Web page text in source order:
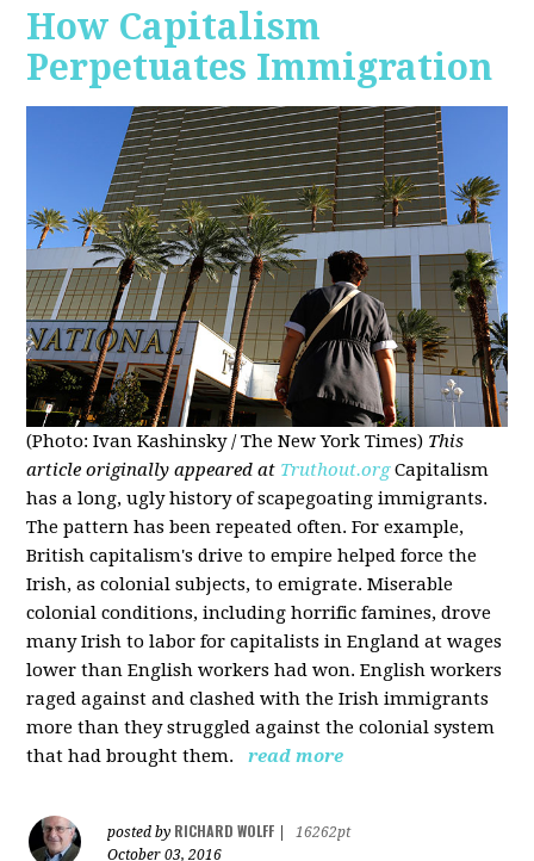
How Capitalism
Perpetuates Immigration
(Photo: Ivan Kashinsky / The New York Times) This
article originally appeared at Truthout.org Capitalism
has a long, ugly history of scapegoating immigrants.
The pattern has been repeated often. For example,
British capitalism's drive to empire helped force the
Irish, as colonial subjects, to emigrate. Miserable
colonial conditions, including horrific famines, drove
many Irish to labor for capitalists in England at wages
lower than English workers had won. English workers
raged against and clashed with the Irish immigrants
more than they struggled against the colonial system
that had brought them.
read more
posted by RICHARD WOLFF
16262pt
October 03, 2016